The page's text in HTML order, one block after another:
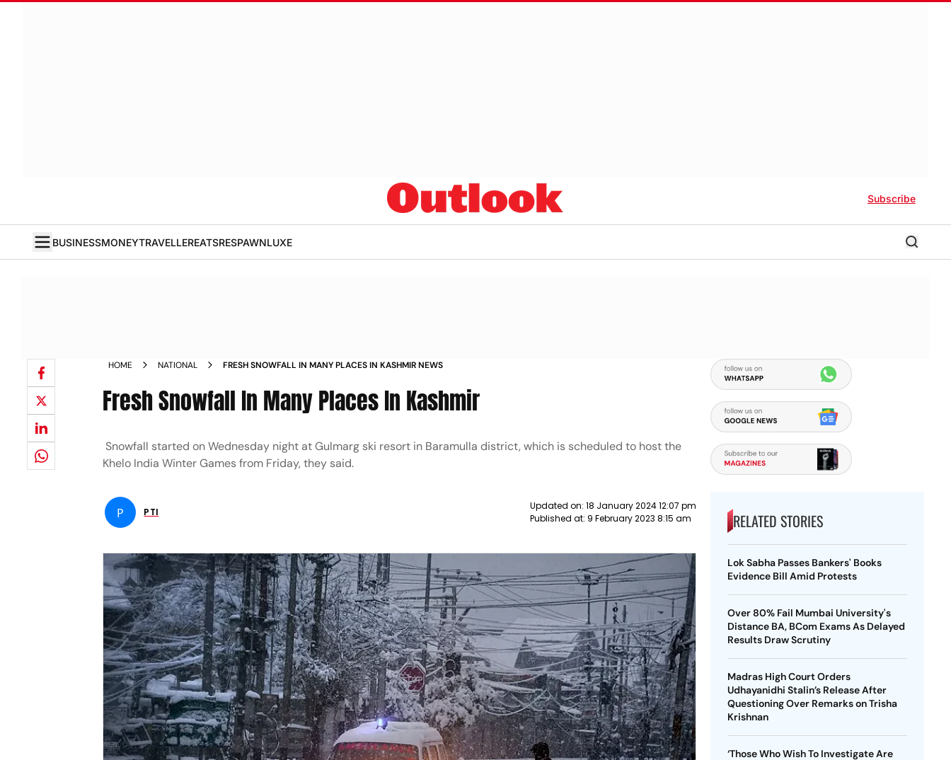
Subscribe
BUSINESSMONEYTRAVELLEREATSRESPAWNLUXE
HOME NATIONAL FRESH SNOWFALL IN MANY PLACES IN KASHMIR NEWS
Fresh Snowfall In Many Places In Kashmir
Snowfall started on Wednesday night at Gulmarg ski resort in Baramulla district, which is scheduled to host the
Khelo India Winter Games from Friday, they said.
P PTI
Updated on: 18 January 2024 12:07 pm
Published at: 9 February 2023 8:15 am RELATED STORIES
Lok Sabha Passes Bankers' Books
Evidence Bill Amid Protests
Over 80% Fail Mumbai University's
Distance BA, BCom Exams As Delayed
Results Draw Scrutiny
Madras High Court Orders
Udhayanidhi Stalin’s Release After
Questioning Over Remarks on Trisha
Krishnan
‘Those Who Wish To Investigate Are